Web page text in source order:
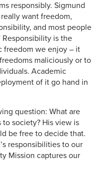
responsibly. Sigmund
want freedom,
and most people
is the
freedom we enjoy – it
maliciously or to
Academic
of it go hand in
question: What are
society? His view is
be free to decide that.
responsibilities to our
Mission captures our